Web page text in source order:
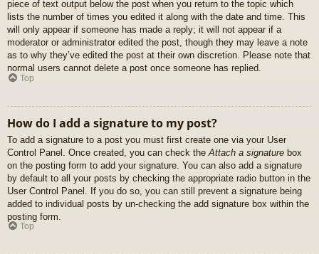
piece of text output below the post when you return to the topic which
lists the number of times you edited it along with the date and time. This
will only appear if someone has made a reply; it will not appear if a
moderator or administrator edited the post, though they may leave a note
as to why they’ve edited the post at their own discretion. Please note that
normal users cannot delete a post once someone has replied.
Top
How do I add a signature to my post?
To add a signature to a post you must first create one via your User
Control Panel. Once created, you can check the Attach a signature box
on the posting form to add your signature. You can also add a signature
by default to all your posts by checking the appropriate radio button in the
User Control Panel. If you do so, you can still prevent a signature being
added to individual posts by un-checking the add signature box within the
posting form.
Top